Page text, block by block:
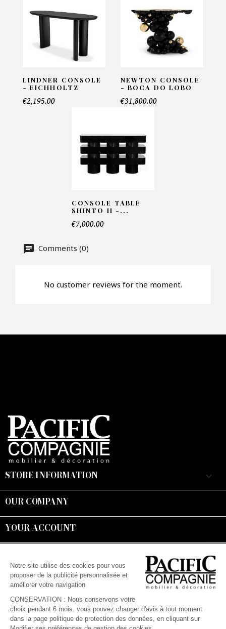
Faire mon offre
LINDNER CONSOLE
- EICHHOLTZ
€2,195.00
NEWTON CONSOLE
- BOCA DO LOBO
€31,800.00
CONSOLE TABLE
SHINTO II -...
€7,000.00
Comments (0)
No customer reviews for the moment.
STORE INFORMATION keyboard_arrow_down
OUR COMPANY
YOUR ACCOUNT